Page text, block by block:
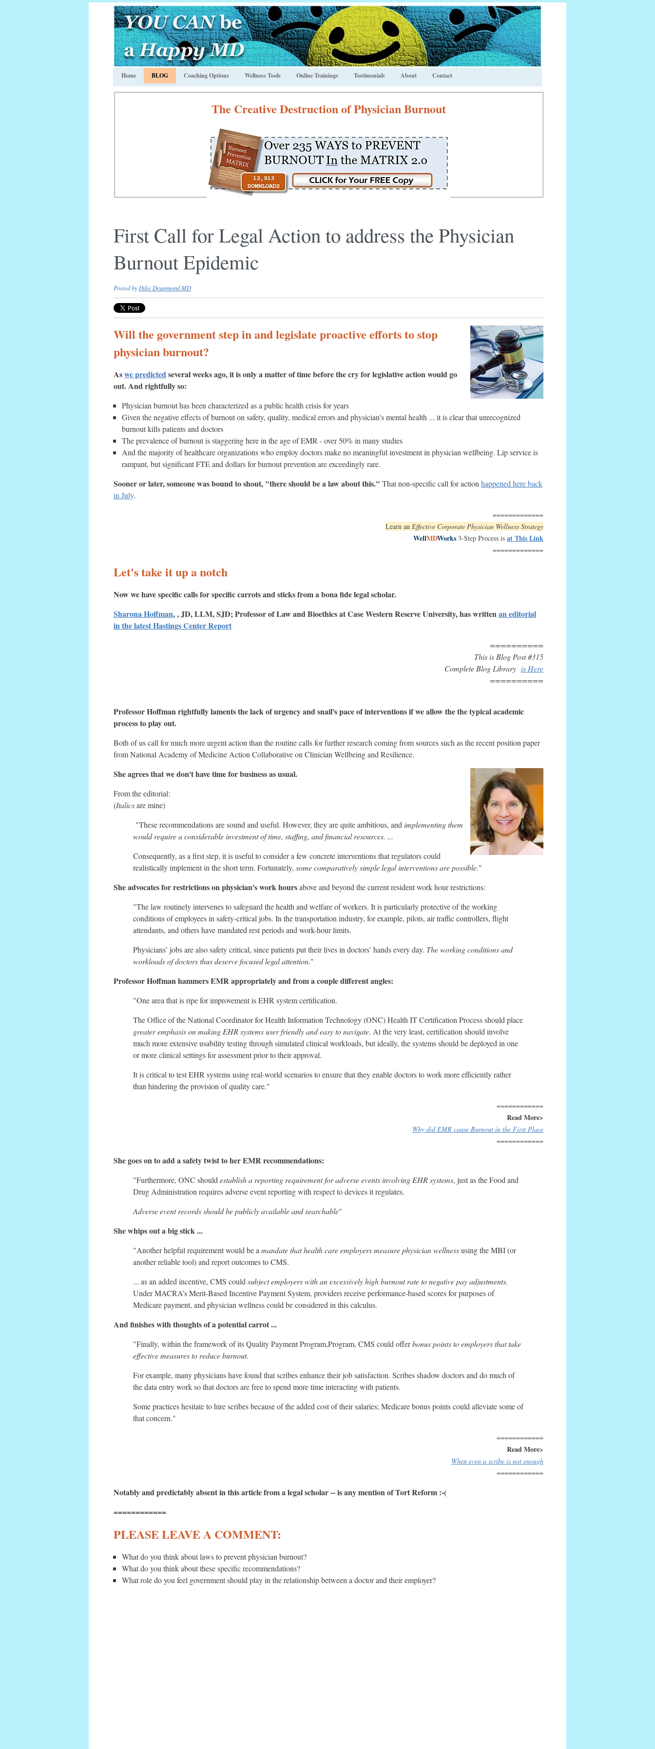
Home BLOG Coaching Options Wellness Tools Online Trainings Testimonials About Contact
The Creative Destruction of Physician Burnout
First Call for Legal Action to address the Physician
Burnout Epidemic
Posted by Dike Drummond MD
Will the government step in and legislate proactive efforts to stop
physician burnout?
Aswe predictedseveral weeks ago, it is only a matter of time before the cry for legislative action would go
out. And rightfully so:
Physician burnout has been characterized as a public health crisis for years
Given the negative effects of burnout on safety, quality, medical errors and physician's mental health ... it is clear that unrecognized
burnout kills patients and doctors
The prevalence of burnout is staggering here in the age of EMR - over 50% in many studies
And the majority of healthcare organizations who employ doctors make no meaningful investment in physician wellbeing. Lip service is
rampant, but significant FTE and dollars for burnout prevention are exceedingly rare.
Sooner or later, someone was bound to shout, "there should be a law about this." That non-specific call for action happened here back
in July.
=============
Learn an Effective Corporate Physician Wellness Strategy
WellMDWorks 3-Step Process is at This Link
=============
Let's take it up a notch
Now we have specific calls for specific carrots and sticks from a bona fide legal scholar.
Sharona Hoffman, , JD, LLM, SJD; Professor of Law and Bioethics at Case Western Reserve University, has writtenaneditorial
in the latest Hastings Center Report
==========
This is Blog Post #315
Complete Blog Library is Here
==========
Professor Hoffman rightfully laments the lack of urgency and snail's pace of interventions if we allow the the typical academic
process to play out.
Both of us call for much more urgent action than the routine calls for further research coming from sources such as the recent position paper
from National Academy of Medicine Action Collaborative on Clinician Wellbeing and Resilience.
She agrees that we don't have time for business as usual.
From the editorial:
(Italicsare mine)
"These recommendations are sound and useful. However, they are quite ambitious, and implementing them
would require a considerable investment of time, staffing, and financial resources. ...
Consequently, as a first step, it is useful to consider a few concrete interventions that regulators could
realistically implement in the short term. Fortunately, some comparatively simple legal interventions are possible."
She advocates for restrictions on physician's work hoursabove and beyond the current resident work hour restrictions:
"The law routinely intervenes to safeguard the health and welfare of workers. It is particularly protective of the working
conditions of employees in safety-critical jobs. In the transportation industry, for example, pilots, air traffic controllers, flight
attendants, and others have mandated rest periods and work-hour limits.
Physicians’ jobs are also safety critical, since patients put their lives in doctors’ hands every day. The working conditions and
workloads of doctors thus deserve focused legal attention."
Professor Hoffman hammers EMR appropriately and from a couple different angles:
"One area that is ripe for improvement is EHR system certification.
The Office of the National Coordinator for Health Information Technology (ONC) Health IT Certification Process should place
greater emphasis on making EHR systems user friendly and easy to navigate. At the very least, certification should involve
much more extensive usability testing through simulated clinical workloads, but ideally, the systems should be deployed in one
or more clinical settings for assessment prior to their approval.
It is critical to test EHR systems using real-world scenarios to ensure that they enable doctors to work more efficiently rather
than hindering the provision of quality care."
============
Read More>
Why did EMR cause Burnout in the First Place
============
She goes on to add a safety twist to her EMR recommendations:
"Furthermore, ONC should establish a reporting requirement for adverse events involving EHR systems, just as the Food and
Drug Administration requires adverse event reporting with respect to devices it regulates.
Adverse event records should be publicly available and searchable"
She whips out a big stick ...
"Another helpful requirement would be a mandate that health care employers measure physician wellnessusing the MBI (or
another reliable tool) and report outcomes to CMS.
... as an added incentive, CMS could subject employers with an excessively high burnout rate to negative pay adjustments.
Under MACRA’s Merit-Based Incentive Payment System, providers receive performance-based scores for purposes of
Medicare payment, and physician wellness could be considered in this calculus.
And finishes with thoughts of a potential carrot ...
"Finally, within the framework of its Quality Payment Program,Program, CMS could offerbonus points to employers that take
effective measures to reduce burnout.
For example, many physicians have found that scribes enhance their job satisfaction. Scribes shadow doctors and do much of
the data entry work so that doctors are free to spend more time interacting with patients.
Some practices hesitate to hire scribes because of the added cost of their salaries; Medicare bonus points could alleviate some of
that concern."
============
Read More>
When even a scribe is not enough
============
Notably and predictably absent in this article from a legal scholar -- is any mention of Tort Reform :-(
============
PLEASE LEAVE A COMMENT:
What do you think about laws to prevent physician burnout?
What do you think about these specific recommendations?
What role do you feel government should play in the relationship between a doctor and their employer?